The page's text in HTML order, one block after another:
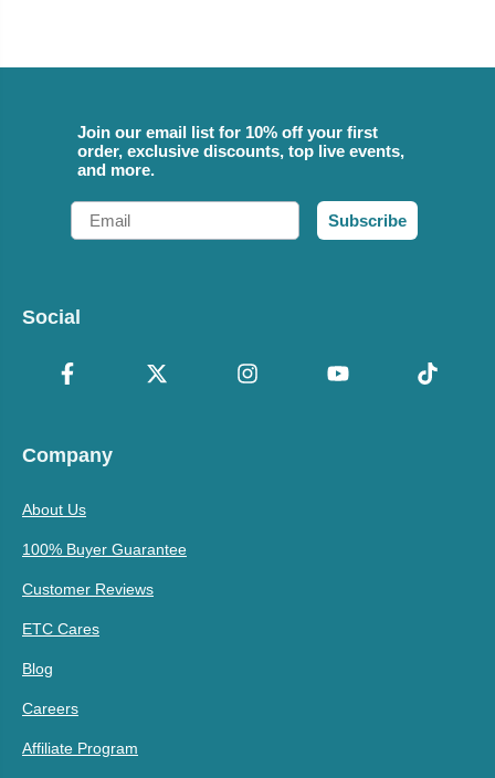
Join our email list for 10% off your first
order, exclusive discounts, top live events,
and more.
Email
Subscribe
Social
Company
About Us
100% Buyer Guarantee
Customer Reviews
ETC Cares
Blog
Careers
Affiliate Program